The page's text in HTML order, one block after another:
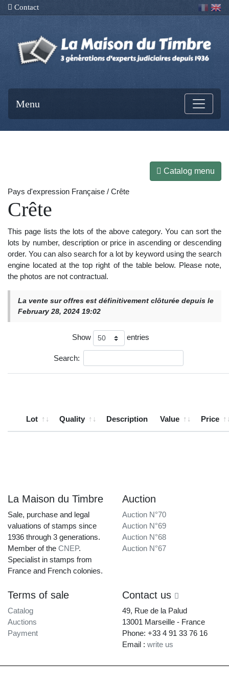
Contact
Menu
Catalog menu
Pays d'expression Française / Crête
Crête
This page lists the lots of the above category. You can sort the
lots by number, description or price in ascending or descending
order. You can also search for a lot by keyword using the search
engine located at the top right of the table below. Please note,
the photos are not contractual.
La vente sur offres est définitivement clôturée depuis le
February 28, 2024 19:02
Show entries
Search:
Lot Quality Description Value Price
La Maison du Timbre
Sale, purchase and legal
valuations of stamps since
1936 through 3 generations.
Member of the CNEP.
Specialist in stamps from
France and French colonies.
Auction
Auction N°70
Auction N°69
Auction N°68
Auction N°67
Terms of sale
Catalog
Auctions
Payment
Contact us
49, Rue de la Palud
13001 Marseille - France
Phone: +33 4 91 33 76 16
Email : write us